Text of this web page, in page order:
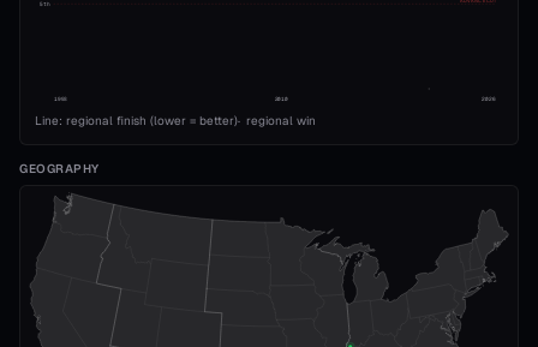
5th
1993 2010 2026
Line: regional finish (lower = better)· regional win
GEOGRAPHY